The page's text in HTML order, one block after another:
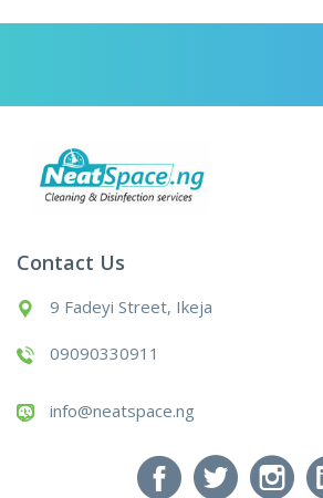
Contact Us
9 Fadeyi Street, Ikeja
09090330911
info@neatspace.ng